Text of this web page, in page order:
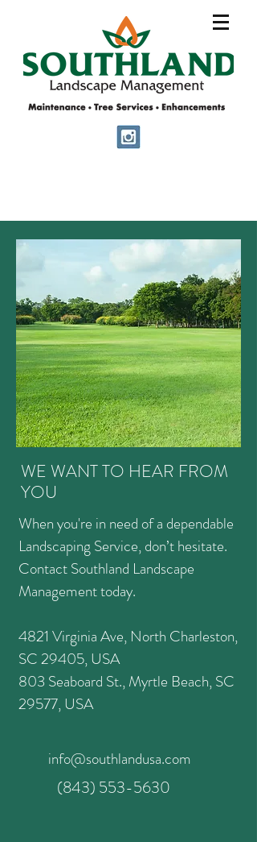
WE WANT TO HEAR FROM
YOU
When you're in need of a dependable
Landscaping Service, don’t hesitate.
Contact Southland Landscape
Management today.
4821 Virginia Ave, North Charleston,
SC 29405, USA
803 Seaboard St., Myrtle Beach, SC
29577, USA
info@southlandusa.com
(843) 553-5630